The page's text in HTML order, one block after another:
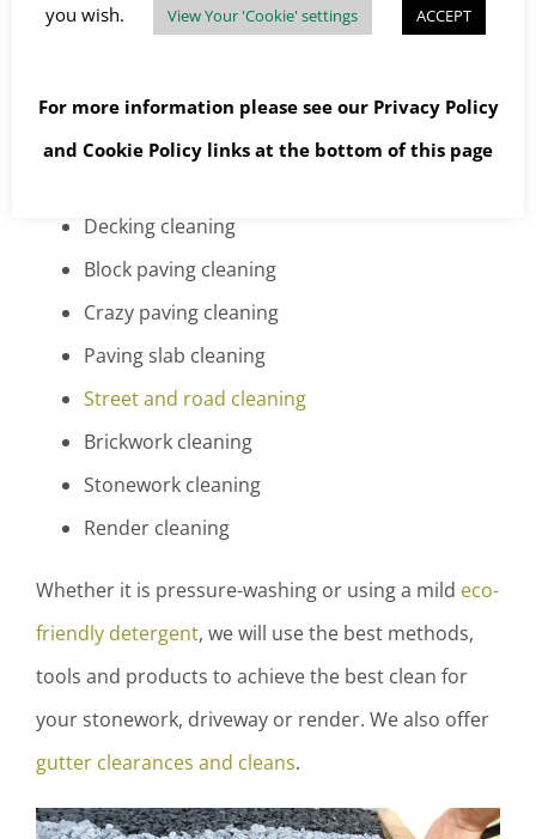
Concrete driveway cleaning
Pattern imprinted driveway cleaning
Cobblestone driveway cleaning
Decking cleaning
Block paving cleaning
Crazy paving cleaning
Paving slab cleaning
Street and road cleaning
Brickwork cleaning
Stonework cleaning
Render cleaning
Whether it is pressure-washing or using a mild eco-
friendly detergent, we will use the best methods,
tools and products to achieve the best clean for
your stonework, driveway or render. We also offer
gutter clearances and cleans.
you wish. View Your 'Cookie' settings ACCEPT
For more information please see our Privacy Policy
and Cookie Policy links at the bottom of this page